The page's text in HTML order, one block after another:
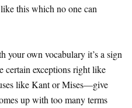
this which no one can
your own vocabulary it’s a sign
certain exceptions right like
like Kant or Mises—give
up with too many terms